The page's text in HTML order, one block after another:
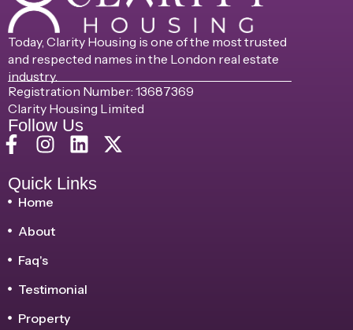
Today, Clarity Housing is one of the most trusted
and respected names in the London real estate
industry.
Registration Number: 13687369
Clarity Housing Limited
Follow Us
Quick Links
Home
About
Faq's
Testimonial
Property